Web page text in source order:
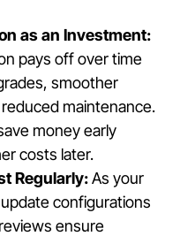
as an Investment:
pays off over time
smoother
maintenance.
money early
costs later.
Regularly:As your
configurations
ensure